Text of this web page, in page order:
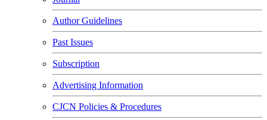
Author Guidelines
Past Issues
Subscription
Advertising Information
CJCN Policies & Procedures